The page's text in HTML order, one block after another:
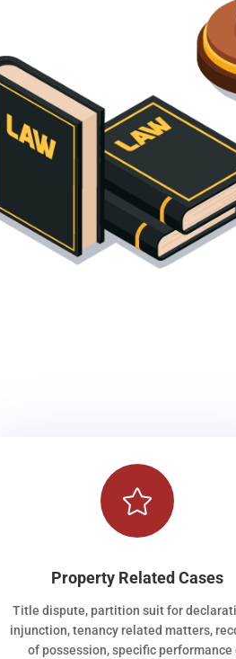

Property Related Cases
Title dispute, partition suit for
injunction, tenancy related matters,
of possession, specific performance